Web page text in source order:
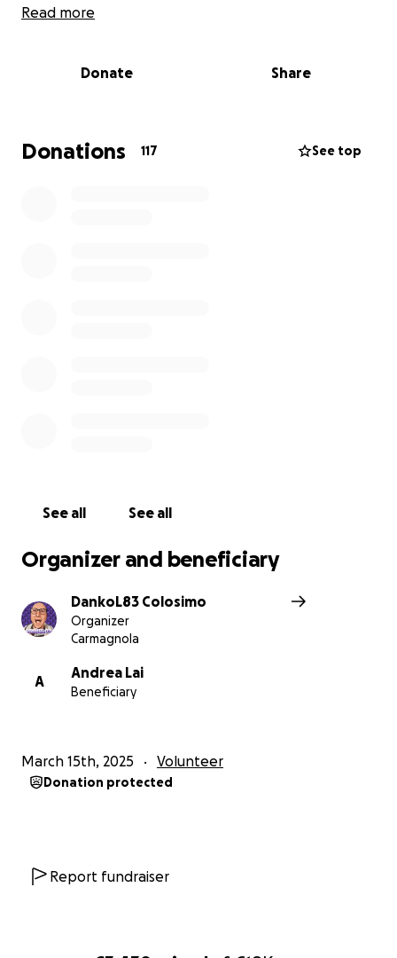
Read more
Donate Share
Donations 117 See top
See all See all
Organizer and beneficiary
DankoL83 Colosimo
Organizer
Carmagnola
A
Andrea Lai
Beneficiary
March 15th, 2025 Volunteer
Donation protected
Report fundraiser